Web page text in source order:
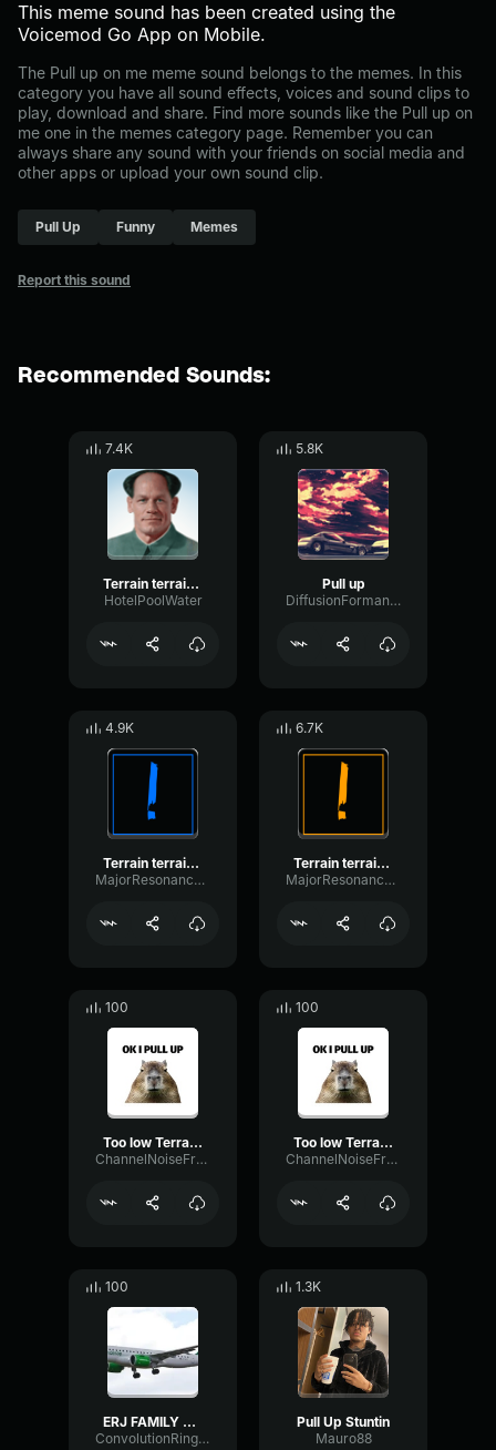
This meme sound has been created using the
Voicemod Go App on Mobile.
The Pull up on me meme sound belongs to the memes. In this
category you have all sound effects, voices and sound clips to
play, download and share. Find more sounds like the Pull up on
me one in the memes category page. Remember you can
always share any sound with your friends on social media and
other apps or upload your own sound clip.
Pull Up Funny Memes
Report this sound
Recommended Sounds:
7.4K
Terrain terrain, pull up! Pull up!
HotelPoolWater
5.8K
Pull up
DiffusionFormantSine24947
4.9K
Terrain terrain, pull up! Pull up!
MajorResonanceReverb54734
6.7K
Terrain terrain, pull up! Pull up!
MajorResonanceReverb54734
100
Too low Terrain Pull up, Pull up
ChannelNoiseFrequency16259
100
Too low Terrain Pull up, Pull up
ChannelNoiseFrequency16259
100
ERJ FAMILY PULL UP
ConvolutionRingLatency60321
1.3K
Pull Up Stuntin
Mauro88